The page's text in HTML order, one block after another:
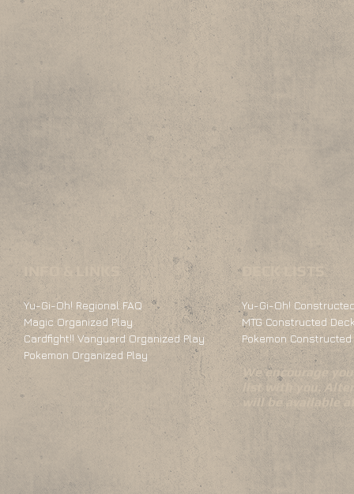
INFO & LINKS
Yu-Gi-Oh! Regional FAQ
Magic Organized Play
Cardfight!! Vanguard Organized Play
Pokemon Organized Play
DECK LISTS
Yu-Gi-Oh!
MTG Constructed
Pokemon
We encourage
list with you.
will be available